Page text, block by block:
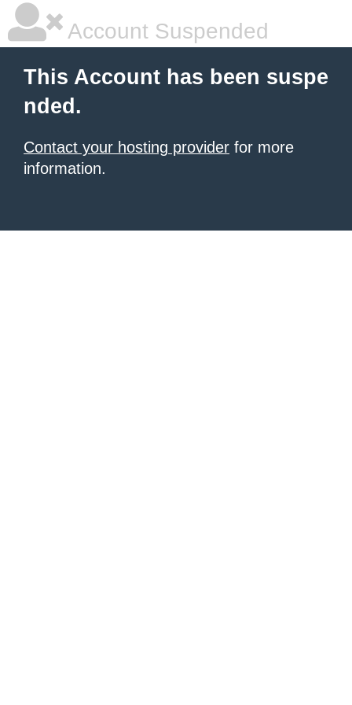
Account Suspended
This Account has been suspe
nded.
Contact your hosting provider for more
information.